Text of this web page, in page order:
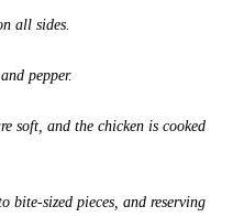
all sides.
pepper.
soft, and the chicken is cooked
bite-sized pieces, and reserving